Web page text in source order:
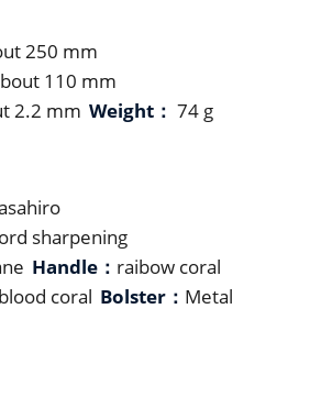
250 mm
110 mm
2.2 mm Weight： 74 g
sharpening
Handle： raibow coral
coral Bolster： Metal